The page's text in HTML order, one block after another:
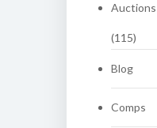
Auctions
(115)
Blog
Comps